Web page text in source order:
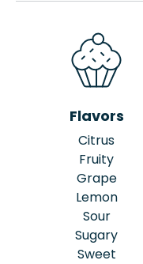
Flavors
Citrus
Fruity
Grape
Lemon
Sour
Sugary
Sweet